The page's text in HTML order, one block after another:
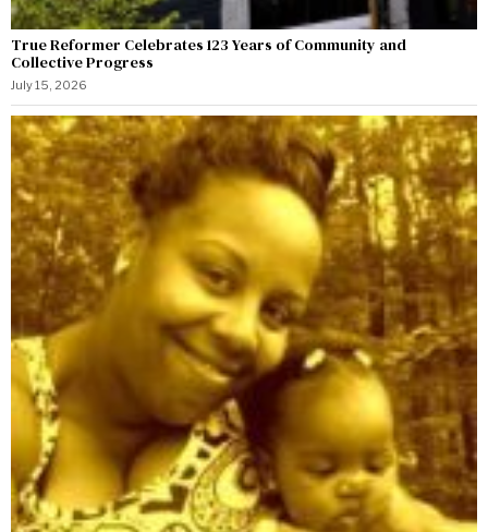
True Reformer Celebrates 123 Years of Community and
Collective Progress
July 15, 2026